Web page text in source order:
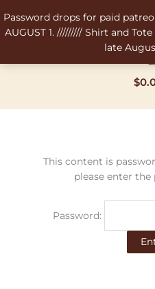
Password drops for paid
AUGUST 1. ///////// Shirt and
late
to
content
$
This content is
please enter the
Password: